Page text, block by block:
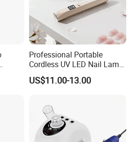
Professional Portable
Cordless UV LED Nail Lamp
for Fast Curing
US$11.00-13.00